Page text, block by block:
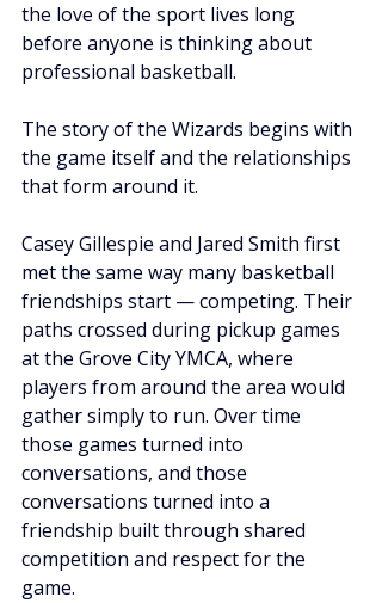
the love of the sport lives long
before anyone is thinking about
professional basketball.
The story of the Wizards begins with
the game itself and the relationships
that form around it.
Casey Gillespie and Jared Smith first
met the same way many basketball
friendships start — competing. Their
paths crossed during pickup games
at the Grove City YMCA, where
players from around the area would
gather simply to run. Over time
those games turned into
conversations, and those
conversations turned into a
friendship built through shared
competition and respect for the
game.